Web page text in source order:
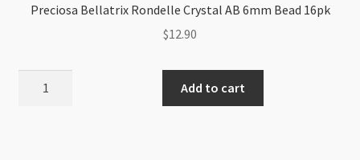
Preciosa Bellatrix Rondelle Crystal AB 6mm Bead 16pk
$12.90
Add to cart